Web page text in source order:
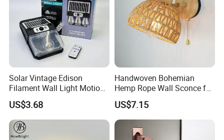
Solar Vintage Edison
Filament Wall Light Motion
Sensor Outdoor Waterproof
Solar Lamp
US$3.68
Handwoven Bohemian
Hemp Rope Wall Sconce for
Cozy Bedrooms
US$7.15